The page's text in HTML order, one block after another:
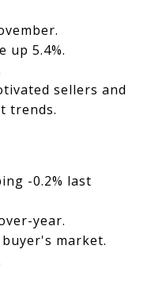
up 5.4%.
sellers and
trends.
-0.2% last
year.
market.